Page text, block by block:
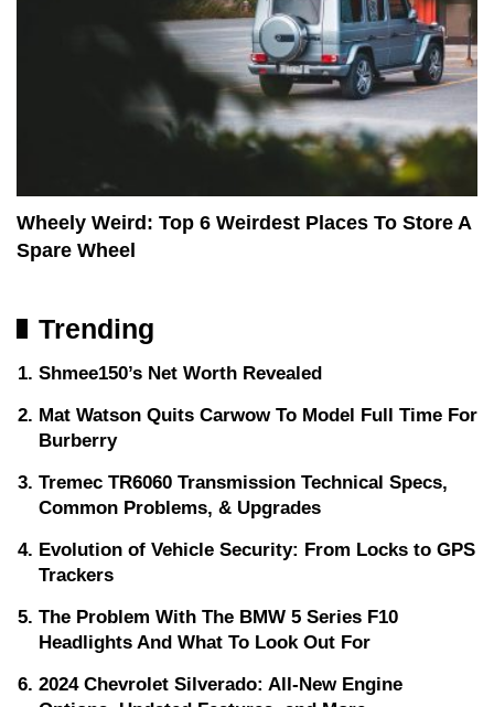
Wheely Weird: Top 6 Weirdest Places To Store A
Spare Wheel
Trending
Shmee150’s Net Worth Revealed
Mat Watson Quits Carwow To Model Full Time For
Burberry
Tremec TR6060 Transmission Technical Specs,
Common Problems, & Upgrades
Evolution of Vehicle Security: From Locks to GPS
Trackers
The Problem With The BMW 5 Series F10
Headlights And What To Look Out For
2024 Chevrolet Silverado: All-New Engine